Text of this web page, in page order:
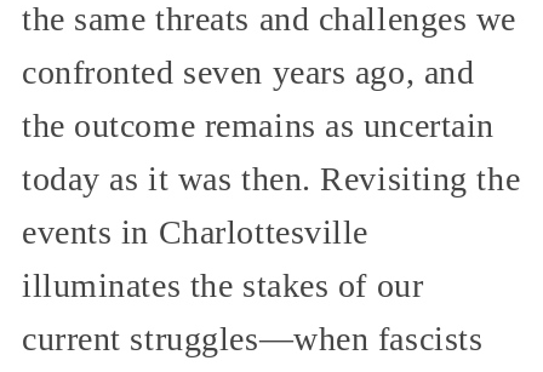
the same threats and challenges we
confronted seven years ago, and
the outcome remains as uncertain
today as it was then. Revisiting the
events in Charlottesville
illuminates the stakes of our
current struggles—when fascists